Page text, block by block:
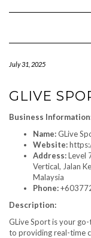
July 31, 2025
GLIVE
Business
Name:GLive
Website:
Address:Level
Vertical, Jalan
Malaysia
Phone:
Description:
GLive Sport is your
to providing real-time